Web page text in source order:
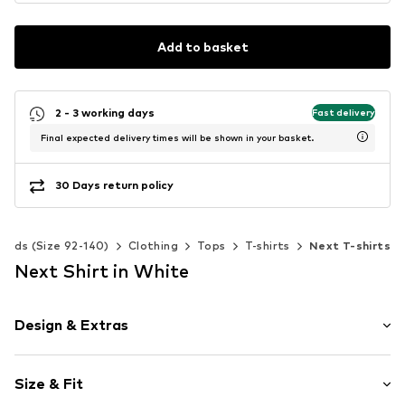
Add to basket
2 - 3 working days Fast delivery
Final expected delivery times will be shown in your basket.
30 Days return policy
Kids (Size 92-140) Clothing Tops T-shirts Next T-shirts
Next Shirt in White
Design & Extras
Jersey
Size & Fit